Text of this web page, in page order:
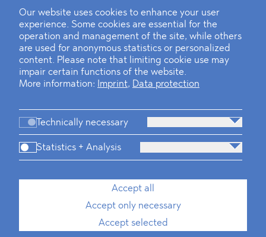
Our website uses cookies to enhance your user
experience. Some cookies are essential for the
operation and management of the site, while others
are used for anonymous statistics or personalized
content. Please note that limiting cookie use may
impair certain functions of the website.
More information:
Imprint, Data protection
Technically necessary
Statistics + Analysis
Accept all
Accept only necessary
Accept selected
BLOMSTEIN advised Helsing in
landmark Series E Financing Round
Defeating the Final Boss
Firm Practices Team Industries
Dawn Raids Career Locations